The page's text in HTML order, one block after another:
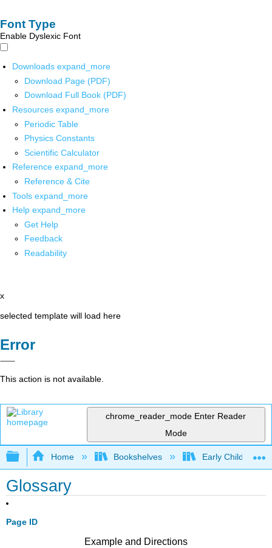
Font Type
Enable Dyslexic Font
Downloads expand_more
Download Page (PDF)
Download Full Book (PDF)
Resources expand_more
Periodic Table
Physics Constants
Scientific Calculator
Reference expand_more
Reference & Cite
Tools expand_more
Help expand_more
Get Help
Feedback
Readability
x
selected template will load here
Error
This action is not available.
chrome_reader_mode Enter Reader
Mode
Expand/collapse global hierarchy
Home Bookshelves Early Childhood
Glossary
Page ID
Example and Directions